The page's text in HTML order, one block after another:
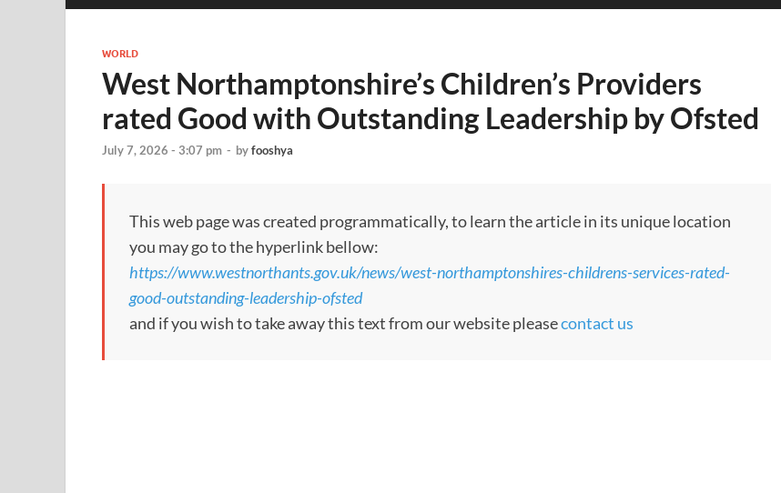
WORLD
West Northamptonshire’s Children’s Providers
rated Good with Outstanding Leadership by Ofsted
July 7, 2026 - 3:07 pm - byfooshya
This web page was created programmatically, to learn the article in its unique location
you may go to the hyperlink bellow:
https://www.westnorthants.gov.uk/news/west-northamptonshires-childrens-services-rated-
good-outstanding-leadership-ofsted
and if you wish to take away this text from our website pleasecontact us